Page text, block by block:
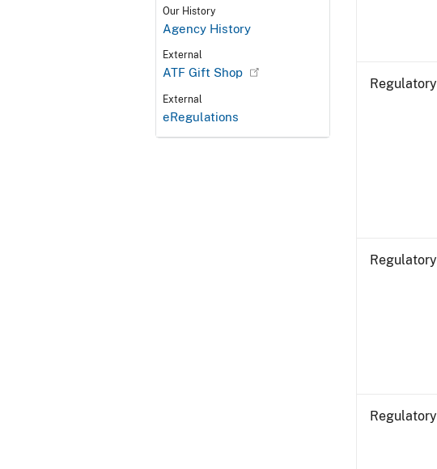
Our History
Agency History
External
ATF Gift Shop
External
eRegulations
Regulatory
Regulatory
Regulatory